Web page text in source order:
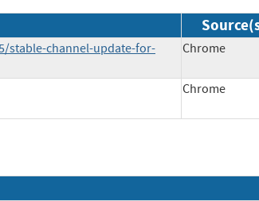
stable-channel-update-for-
Chrome
Chrome